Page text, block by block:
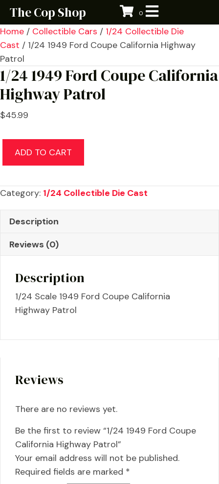
The Cop Shop 0
Home / Collectible Cars / 1/24 Collectible Die
Cast / 1/24 1949 Ford Coupe California Highway
Patrol
1/24 1949 Ford Coupe California
Highway Patrol
$45.99
1/24
1949
Coupe
California
Highway
Patrol
quantity
ADD TO CART
Category: 1/24 Collectible Die Cast
Description
Reviews (0)
Description
1/24 Scale 1949 Ford Coupe California
Highway Patrol
Reviews
There are no reviews yet.
Be the first to review “1/24 1949 Ford Coupe
California Highway Patrol”
Your email address will not be published.
Required fields are marked *